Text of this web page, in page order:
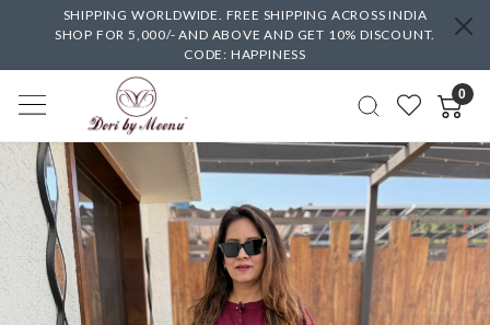
SHIPPING WORLDWIDE. FREE SHIPPING ACROSS INDIA
SHOP FOR 5,000/- AND ABOVE AND GET 10% DISCOUNT.
CODE: HAPPINESS
0